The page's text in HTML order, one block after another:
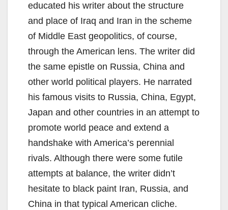
educated his writer about the structure
and place of Iraq and Iran in the scheme
of Middle East geopolitics, of course,
through the American lens. The writer did
the same epistle on Russia, China and
other world political players. He narrated
his famous visits to Russia, China, Egypt,
Japan and other countries in an attempt to
promote world peace and extend a
handshake with America’s perennial
rivals. Although there were some futile
attempts at balance, the writer didn’t
hesitate to black paint Iran, Russia, and
China in that typical American cliche.